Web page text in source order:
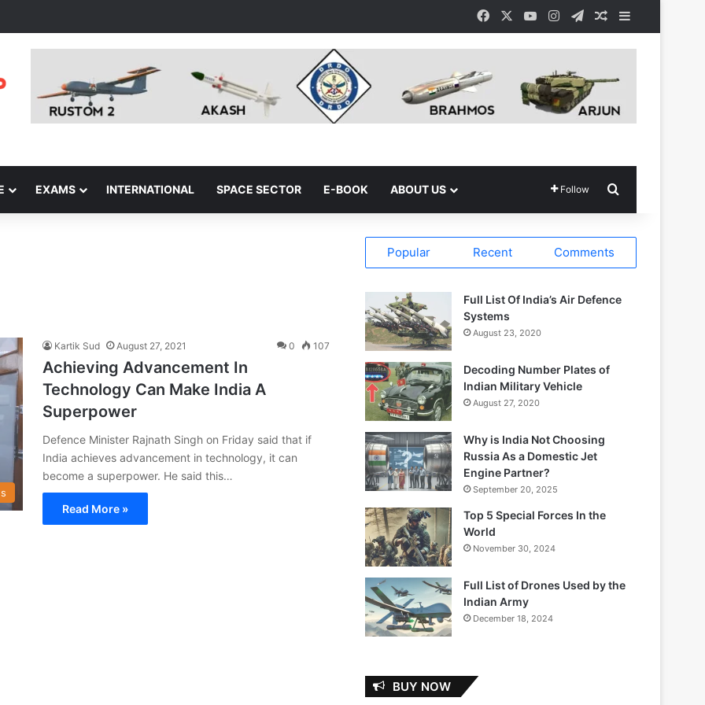
Facebook YouTubeInstagramTelegramRandom Article
EXAMS INTERNATIONAL SPACE SECTOR E-BOOK ABOUT US Follow
Kartik Sud August 27, 2021 0 107
Achieving Advancement In
Technology Can Make India A
Superpower
Defence Minister Rajnath Singh on Friday said that if
India achieves advancement in technology, it can
become a superpower. He said this…
Read More »
Popular Recent Comments
Full List Of India’s Air Defence
Systems
August 23, 2020
Decoding Number Plates of
Indian Military Vehicle
August 27, 2020
Why is India Not Choosing
Russia As a Domestic Jet
Engine Partner?
September 20, 2025
Top 5 Special Forces In the
World
November 30, 2024
Full List of Drones Used by the
Indian Army
December 18, 2024
BUY NOW